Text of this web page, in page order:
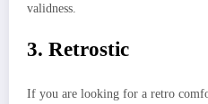
validness.
3. Retrostic
If you are looking for a retro